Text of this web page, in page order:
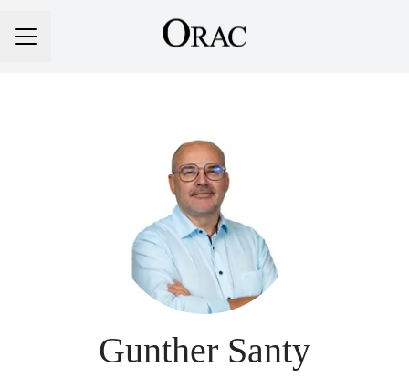
Career menu
Gunther Santy